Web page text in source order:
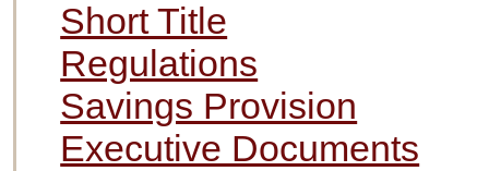
Short Title
Regulations
Savings Provision
Executive Documents